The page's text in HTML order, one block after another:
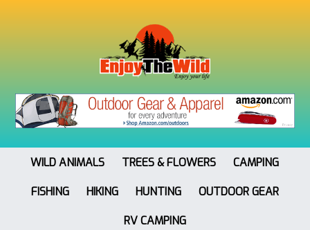
WILD ANIMALS TREES & FLOWERS
CAMPING
FISHING
HIKING HUNTING
OUTDOOR GEAR
RV CAMPING